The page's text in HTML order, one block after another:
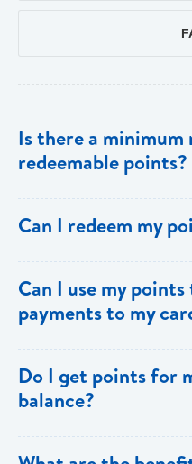
Is there a minimum
redeemable points?
key benefits of [My
Can I redeem my
Can I use my points
payments to my
Rewards].
Do I get points for
balance?